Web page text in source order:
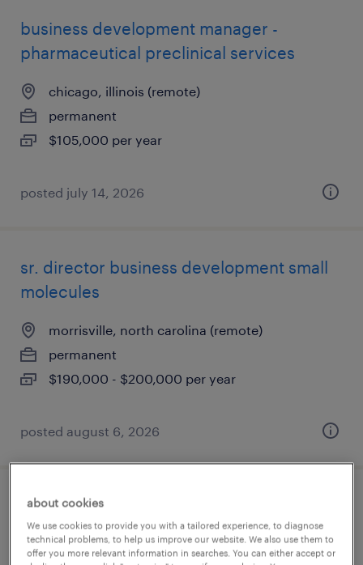
business development manager -
pharmaceutical preclinical services
chicago, illinois (remote)
permanent
$105,000 per year
posted july 14, 2026
sr. director business development small
molecules
morrisville, north carolina (remote)
permanent
$190,000 - $200,000 per year
posted august 6, 2026
head of digital transformation patient
services
about cookies
We use cookies to provide you with a tailored experience, to diagnose
technical problems, to help us improve our website. We also use them to
offer you more relevant information in searches. You can either accept or